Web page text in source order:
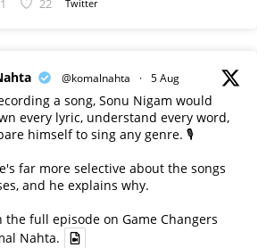
1 22 Twitter
@komalnahta · 5 Aug
a song, Sonu Nigam would
every lyric, understand every word,
himself to sing any genre. 🎙️
far more selective about the songs
and he explains why.
the full episode on Game Changers
Nahta.